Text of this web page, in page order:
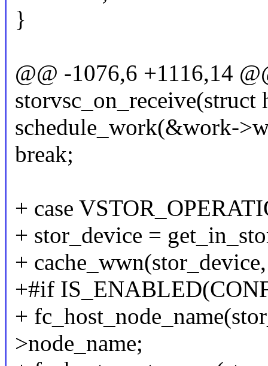
}
@@ -1076,6 +1116,14
schedule_work(&work-
break;
+ case
+ stor_device =
+
+#if
+
>node_name;